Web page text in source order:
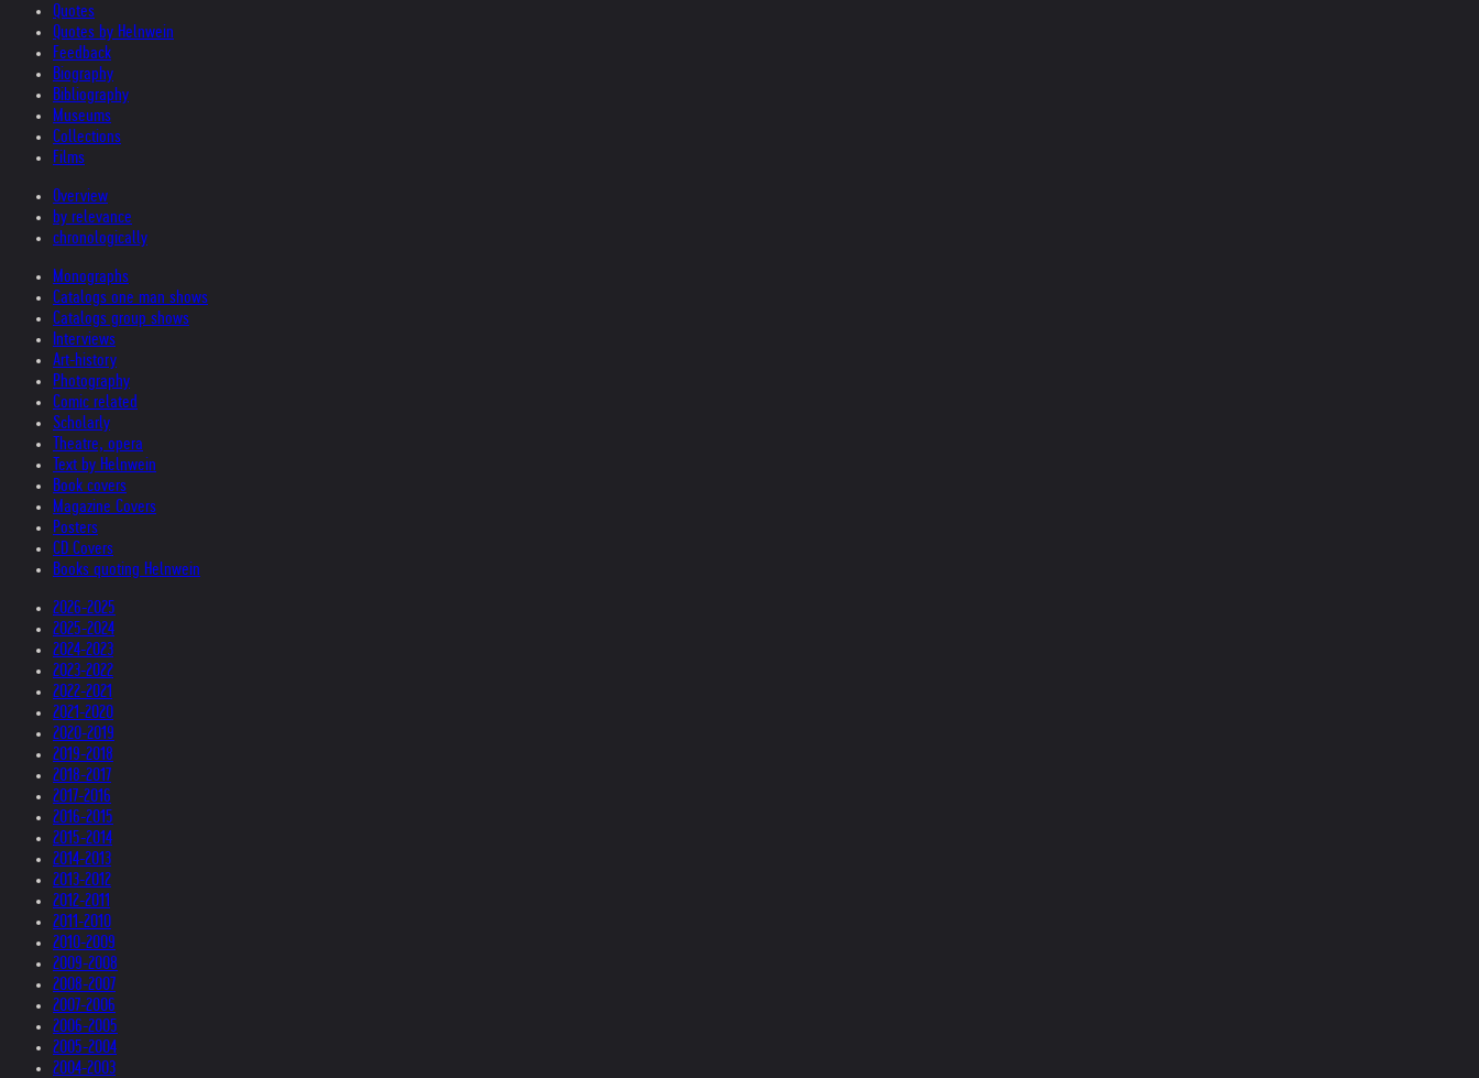
Quotes
Quotes by Helnwein
Feedback
Biography
Bibliography
Museums
Collections
Films
Overview
by relevance
chronologically
Monographs
Catalogs one man shows
Catalogs group shows
Interviews
Art-history
Photography
Comic related
Scholarly
Theatre, opera
Text by Helnwein
Book covers
Magazine Covers
Posters
CD Covers
Books quoting Helnwein
2026-2025
2025-2024
2024-2023
2023-2022
2022-2021
2021-2020
2020-2019
2019-2018
2018-2017
2017-2016
2016-2015
2015-2014
2014-2013
2013-2012
2012-2011
2011-2010
2010-2009
2009-2008
2008-2007
2007-2006
2006-2005
2005-2004
2004-2003